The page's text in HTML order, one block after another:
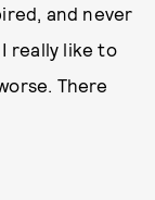
and never
really like to
There